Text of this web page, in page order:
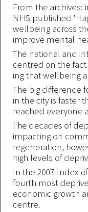
From the archives:
NHS published
wellbeing across
improve mental
The national and
centred on the
ing that wellbeing
The big difference
in the city is faster
reached everyone
The decades of
impacting on
regeneration,
high levels of
In the 2007 Index
fourth most
economic growth
centre.